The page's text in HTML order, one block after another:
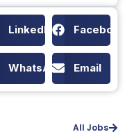
LinkedIn
WhatsApp Email
All Jobs